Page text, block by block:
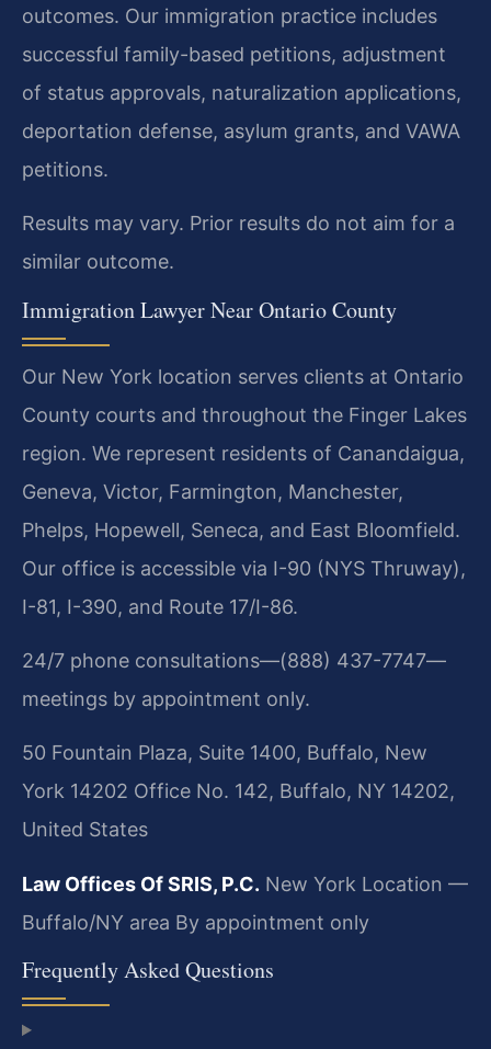
outcomes. Our immigration practice includes
successful family-based petitions, adjustment
of status approvals, naturalization applications,
deportation defense, asylum grants, and VAWA
petitions.
Results may vary. Prior results do not aim for a
similar outcome.
Immigration Lawyer Near Ontario County
Our New York location serves clients at Ontario
County courts and throughout the Finger Lakes
region. We represent residents of Canandaigua,
Geneva, Victor, Farmington, Manchester,
Phelps, Hopewell, Seneca, and East Bloomfield.
Our office is accessible via I-90 (NYS Thruway),
I-81, I-390, and Route 17/I-86.
24/7 phone consultations—(888) 437-7747—
meetings by appointment only.
50 Fountain Plaza, Suite 1400, Buffalo, New
York 14202 Office No. 142, Buffalo, NY 14202,
United States
Law Offices Of SRIS, P.C. New York Location —
Buffalo/NY area By appointment only
Frequently Asked Questions